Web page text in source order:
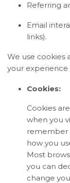
Referring
Email
links).
We use cookies
your experience
Cookies:
Cookies
when you
remember
how you
Most
you can
change